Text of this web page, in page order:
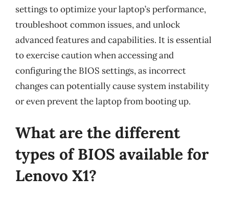
settings to optimize your laptop’s performance,
troubleshoot common issues, and unlock
advanced features and capabilities. It is essential
to exercise caution when accessing and
configuring the BIOS settings, as incorrect
changes can potentially cause system instability
or even prevent the laptop from booting up.
What are the different
types of BIOS available for
Lenovo X1?